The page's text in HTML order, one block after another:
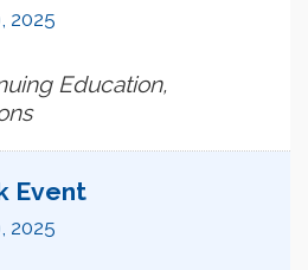
2025
Education,
Event
2025